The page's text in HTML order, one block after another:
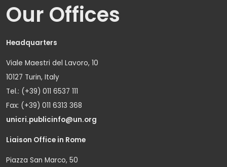
Our Offices
Headquarters
Viale Maestri del Lavoro, 10
10127 Turin, Italy
Tel.: (+39) 011 6537 111
Fax: (+39) 011 6313 368
unicri.publicinfo@un.org
Liaison Office in Rome
Piazza San Marco, 50